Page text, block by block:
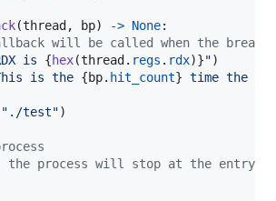
(thread , bp) -> None:
will be called when the
is {hex(thread . regs . rdx)}")
is the {bp. hit_count} time the
"./test")
the process will stop at the entry